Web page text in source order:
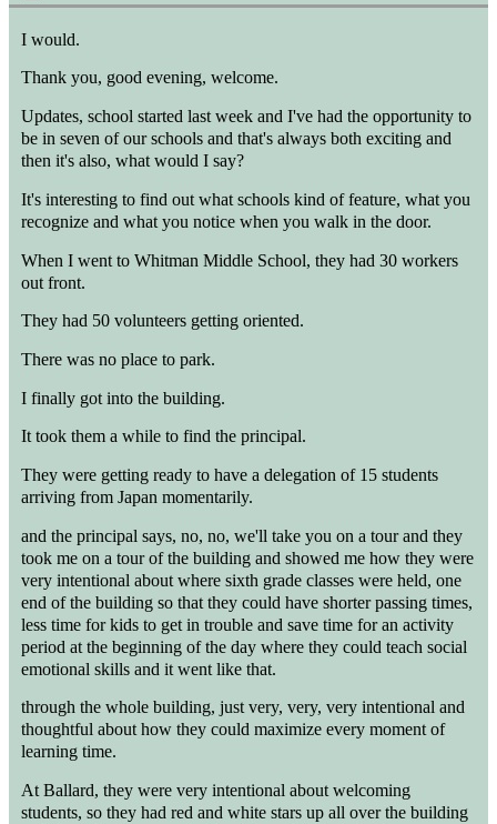
I would.
Thank you, good evening, welcome.
Updates, school started last week and I've had the opportunity to
be in seven of our schools and that's always both exciting and
then it's also, what would I say?
It's interesting to find out what schools kind of feature, what you
recognize and what you notice when you walk in the door.
When I went to Whitman Middle School, they had 30 workers
out front.
They had 50 volunteers getting oriented.
There was no place to park.
I finally got into the building.
It took them a while to find the principal.
They were getting ready to have a delegation of 15 students
arriving from Japan momentarily.
and the principal says, no, no, we'll take you on a tour and they
took me on a tour of the building and showed me how they were
very intentional about where sixth grade classes were held, one
end of the building so that they could have shorter passing times,
less time for kids to get in trouble and save time for an activity
period at the beginning of the day where they could teach social
emotional skills and it went like that.
through the whole building, just very, very, very intentional and
thoughtful about how they could maximize every moment of
learning time.
At Ballard, they were very intentional about welcoming
students, so they had red and white stars up all over the building